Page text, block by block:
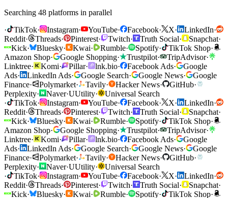
Searching 48 platforms in parallel
·
TikTok· Instagram· YouTube· Facebook· X· LinkedIn·
Reddit· Threads· Pinterest· Twitch· Truth Social· Snapchat·
Kick· Bluesky· Kwai· Rumble· Spotify· TikTok Shop·
Amazon Shop· Google Shopping· Trustpilot· TripAdvisor·
Linktree· Komi· Pillar· lnk.bio· Facebook Ads·
Google
Ads· LinkedIn Ads· Google Search· Google News·
Google
Finance· Polymarket· Tavily· Hacker News· GitHub·
Perplexity· Naver·UUtility·
Universal Search
·
TikTok· Instagram· YouTube· Facebook· X· LinkedIn·
Reddit· Threads· Pinterest· Twitch· Truth Social· Snapchat·
Kick· Bluesky· Kwai· Rumble· Spotify· TikTok Shop·
Amazon Shop· Google Shopping· Trustpilot· TripAdvisor·
Linktree· Komi· Pillar· lnk.bio· Facebook Ads·
Google
Ads· LinkedIn Ads· Google Search· Google News·
Google
Finance· Polymarket· Tavily· Hacker News· GitHub·
Perplexity· Naver·UUtility·
Universal Search
·
TikTok· Instagram· YouTube· Facebook· X· LinkedIn·
Reddit· Threads· Pinterest· Twitch· Truth Social· Snapchat·
Kick· Bluesky· Kwai· Rumble· Spotify· TikTok Shop·